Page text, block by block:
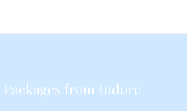
from Indore